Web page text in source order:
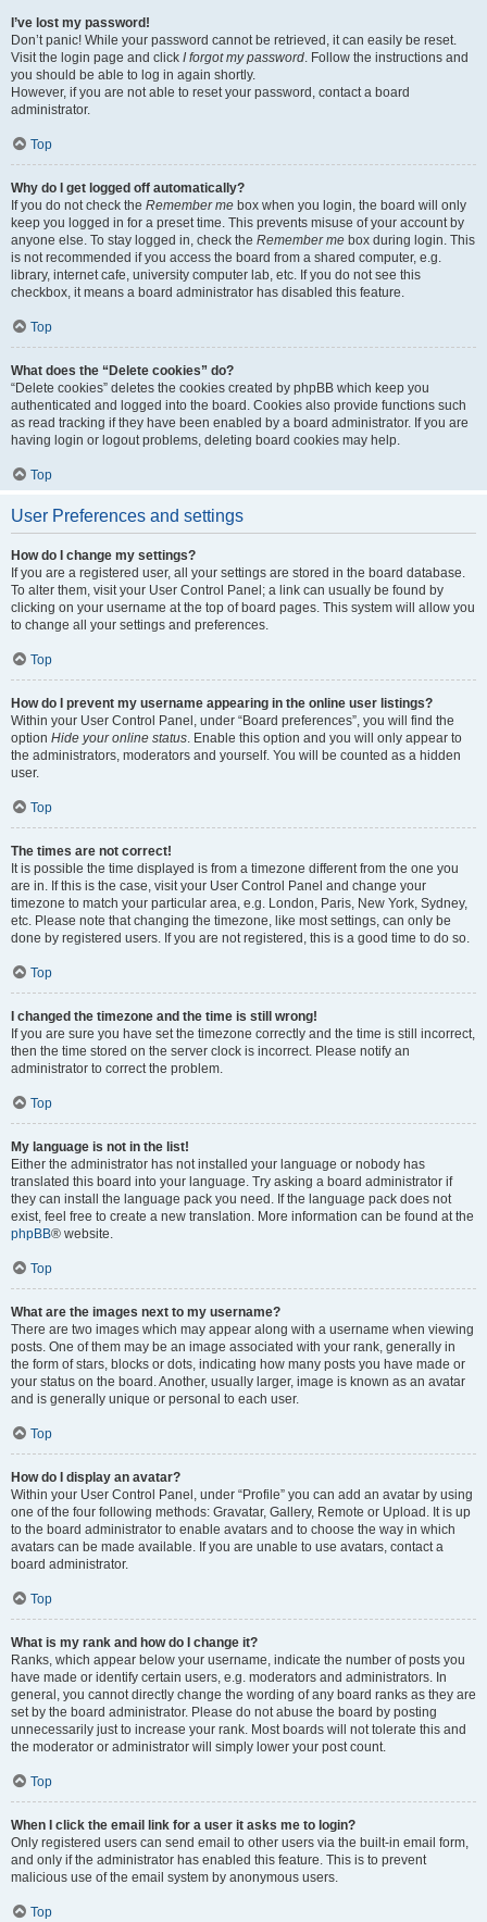
I’ve lost my password!
Don’t panic! While your password cannot be retrieved, it can easily be reset.
Visit the login page and click I forgot my password. Follow the instructions and
you should be able to log in again shortly.
However, if you are not able to reset your password, contact a board
administrator.
Top
Why do I get logged off automatically?
If you do not check the Remember me box when you login, the board will only
keep you logged in for a preset time. This prevents misuse of your account by
anyone else. To stay logged in, check the Remember me box during login. This
is not recommended if you access the board from a shared computer, e.g.
library, internet cafe, university computer lab, etc. If you do not see this
checkbox, it means a board administrator has disabled this feature.
Top
What does the “Delete cookies” do?
“Delete cookies” deletes the cookies created by phpBB which keep you
authenticated and logged into the board. Cookies also provide functions such
as read tracking if they have been enabled by a board administrator. If you are
having login or logout problems, deleting board cookies may help.
Top
User Preferences and settings
How do I change my settings?
If you are a registered user, all your settings are stored in the board database.
To alter them, visit your User Control Panel; a link can usually be found by
clicking on your username at the top of board pages. This system will allow you
to change all your settings and preferences.
Top
How do I prevent my username appearing in the online user listings?
Within your User Control Panel, under “Board preferences”, you will find the
option Hide your online status. Enable this option and you will only appear to
the administrators, moderators and yourself. You will be counted as a hidden
user.
Top
The times are not correct!
It is possible the time displayed is from a timezone different from the one you
are in. If this is the case, visit your User Control Panel and change your
timezone to match your particular area, e.g. London, Paris, New York, Sydney,
etc. Please note that changing the timezone, like most settings, can only be
done by registered users. If you are not registered, this is a good time to do so.
Top
I changed the timezone and the time is still wrong!
If you are sure you have set the timezone correctly and the time is still incorrect,
then the time stored on the server clock is incorrect. Please notify an
administrator to correct the problem.
Top
My language is not in the list!
Either the administrator has not installed your language or nobody has
translated this board into your language. Try asking a board administrator if
they can install the language pack you need. If the language pack does not
exist, feel free to create a new translation. More information can be found at the
phpBB® website.
Top
What are the images next to my username?
There are two images which may appear along with a username when viewing
posts. One of them may be an image associated with your rank, generally in
the form of stars, blocks or dots, indicating how many posts you have made or
your status on the board. Another, usually larger, image is known as an avatar
and is generally unique or personal to each user.
Top
How do I display an avatar?
Within your User Control Panel, under “Profile” you can add an avatar by using
one of the four following methods: Gravatar, Gallery, Remote or Upload. It is up
to the board administrator to enable avatars and to choose the way in which
avatars can be made available. If you are unable to use avatars, contact a
board administrator.
Top
What is my rank and how do I change it?
Ranks, which appear below your username, indicate the number of posts you
have made or identify certain users, e.g. moderators and administrators. In
general, you cannot directly change the wording of any board ranks as they are
set by the board administrator. Please do not abuse the board by posting
unnecessarily just to increase your rank. Most boards will not tolerate this and
the moderator or administrator will simply lower your post count.
Top
When I click the email link for a user it asks me to login?
Only registered users can send email to other users via the built-in email form,
and only if the administrator has enabled this feature. This is to prevent
malicious use of the email system by anonymous users.
Top